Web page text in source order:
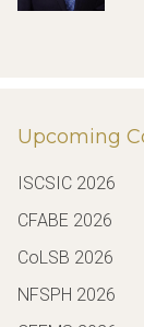
Upcoming
ISCSIC 2026
CFABE 2026
CoLSB 2026
NFSPH 2026